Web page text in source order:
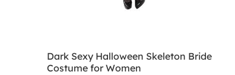
Dark Sexy Halloween Skeleton Bride
Costume for Women